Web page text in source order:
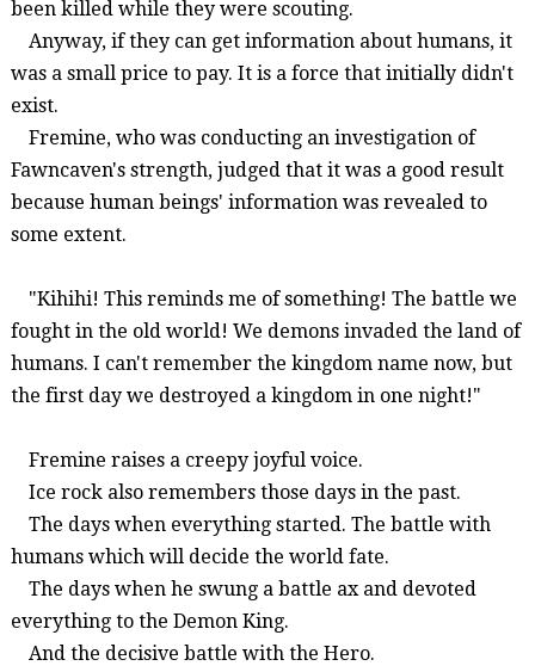
been killed while they were scouting.
Anyway, if they can get information about humans, it
was a small price to pay. It is a force that initially didn't
exist.
Fremine, who was conducting an investigation of
Fawncaven's strength, judged that it was a good result
because human beings' information was revealed to
some extent.
"Kihihi! This reminds me of something! The battle we
fought in the old world! We demons invaded the land of
humans. I can't remember the kingdom name now, but
the first day we destroyed akingdom in one night!"
Fremine raises a creepy joyful voice.
Ice rock also remembers those days in the past.
The days when everything started. The battle with
humans which will decide the world fate.
The days when he swung a battle ax and devoted
everything to the Demon King.
And the decisive battle with the Hero.